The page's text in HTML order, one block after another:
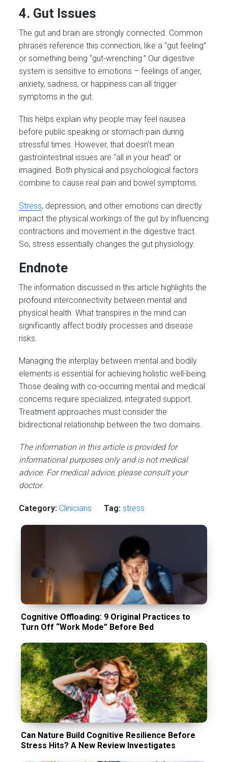
4. Gut Issues
The gut and brain are strongly connected. Common
phrases reference this connection, like a “gut feeling”
or something being “gut-wrenching.” Our digestive
system is sensitive to emotions – feelings of anger,
anxiety, sadness, or happiness can all trigger
symptoms in the gut.
This helps explain why people may feel nausea
before public speaking or stomach pain during
stressful times. However, that doesn’t mean
gastrointestinal issues are “all in your head” or
imagined. Both physical and psychological factors
combine to cause real pain and bowel symptoms.
Stress, depression, and other emotions can directly
impact the physical workings of the gut by influencing
contractions and movement in the digestive tract.
So, stress essentially changes the gut physiology.
Endnote
The information discussed in this article highlights the
profound interconnectivity between mental and
physical health. What transpires in the mind can
significantly affect bodily processes and disease
risks.
Managing the interplay between mental and bodily
elements is essential for achieving holistic well-being.
Those dealing with co-occurring mental and medical
concerns require specialized, integrated support.
Treatment approaches must consider the
bidirectional relationship between the two domains.
The information in this article is provided for
informational purposes only and is not medical
advice. For medical advice, please consult your
doctor.
Category: Сlinicians Tag: stress
Cognitive Offloading: 9 Original Practices to
Turn Off “Work Mode” Before Bed
Can Nature Build Cognitive Resilience Before
Stress Hits? A New Review Investigates